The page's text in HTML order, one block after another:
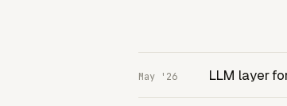
May '26 LLM layer